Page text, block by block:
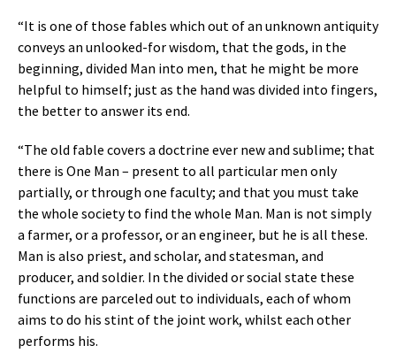
“It is one of those fables which out of an unknown antiquity
conveys an unlooked-for wisdom, that the gods, in the
beginning, divided Man into men, that he might be more
helpful to himself; just as the hand was divided into fingers,
the better to answer its end.
“The old fable covers a doctrine ever new and sublime; that
there is One Man – present to all particular men only
partially, or through one faculty; and that you must take
the whole society to find the whole Man. Man is not simply
a farmer, or a professor, or an engineer, but he is all these.
Man is also priest, and scholar, and statesman, and
producer, and soldier. In the divided or social state these
functions are parceled out to individuals, each of whom
aims to do his stint of the joint work, whilst each other
performs his.